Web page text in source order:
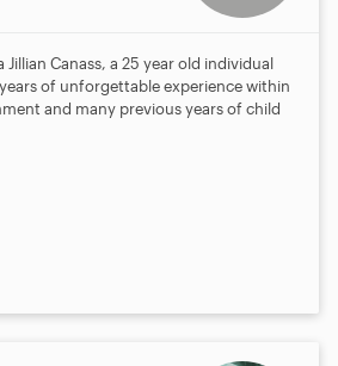
Jillian Canass, a 25 year old individual
of unforgettable experience within
and many previous years of child